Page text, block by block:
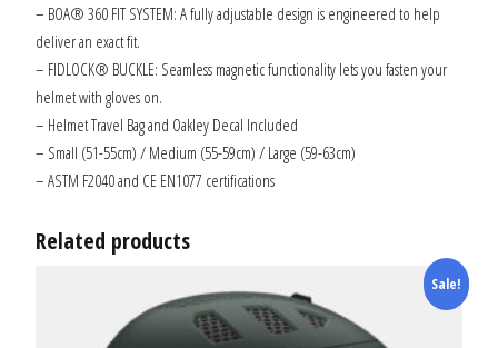
– BOA® 360 FIT SYSTEM: A fully adjustable design is engineered to help
deliver an exact fit.
– FIDLOCK® BUCKLE: Seamless magnetic functionality lets you fasten your
helmet with gloves on.
– Helmet Travel Bag and Oakley Decal Included
– Small (51-55cm) / Medium (55-59cm) / Large (59-63cm)
– ASTM F2040 and CE EN1077 certifications
Related products
Sale!